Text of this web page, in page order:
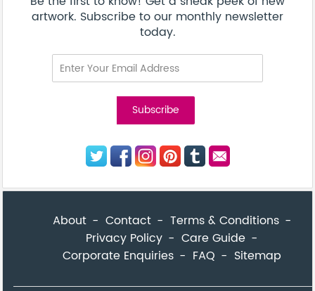
artwork. Subscribe to our monthly newsletter
today.
About Contact
Terms & Conditions
Privacy Policy
Care Guide
Corporate Enquiries
FAQ Sitemap